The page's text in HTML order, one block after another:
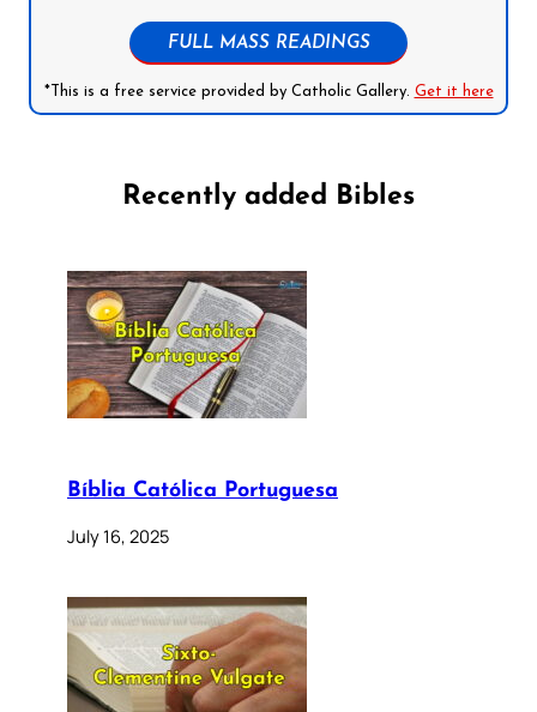
FULL MASS READINGS
*This is a free service provided by Catholic Gallery. Get it here
Recently added Bibles
Bíblia Católica Portuguesa
July 16, 2025